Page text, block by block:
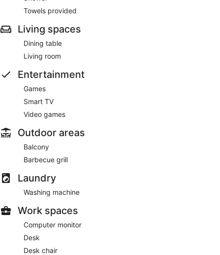
Towels provided
Living spaces
Dining table
Living room
Entertainment
Games
Smart TV
Video games
Outdoor areas
Balcony
Barbecue grill
Laundry
Washing machine
Work spaces
Computer monitor
Desk
Desk chair